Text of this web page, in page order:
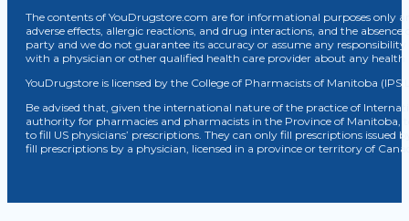
The contents of YouDrugstore.com are for informational purposes only
adverse effects, allergic reactions, and drug interactions, and the
party and we do not guarantee its accuracy or assume any
with a physician or other qualified health care provider about any
YouDrugstore is licensed by the College of Pharmacists of Manitoba (IPS
Be advised that, given the international nature of the practice of
authority for pharmacies and pharmacists in the Province of Manitoba,
to fill US physicians’ prescriptions. They can only fill prescriptions
fill prescriptions by a physician, licensed in a province or territory of